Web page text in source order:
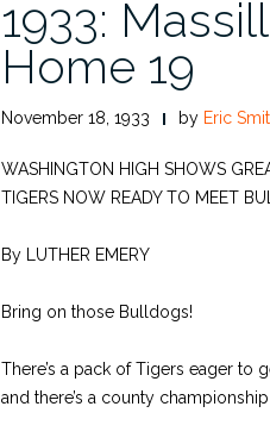
1933:
Home 19
November 18, 1933 by Eric
WASHINGTON HIGH SHOWS
TIGERS NOW READY TO MEET
By LUTHER EMERY
Bring on those Bulldogs!
There’s a pack of Tigers eager to
and there’s a county